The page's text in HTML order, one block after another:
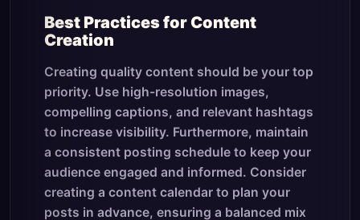
Best Practices for Content
Creation
Creating quality content should be your top
priority. Use high-resolution images,
compelling captions, and relevant hashtags
to increase visibility. Furthermore, maintain
a consistent posting schedule to keep your
audience engaged and informed. Consider
creating a content calendar to plan your
posts in advance, ensuring a balanced mix